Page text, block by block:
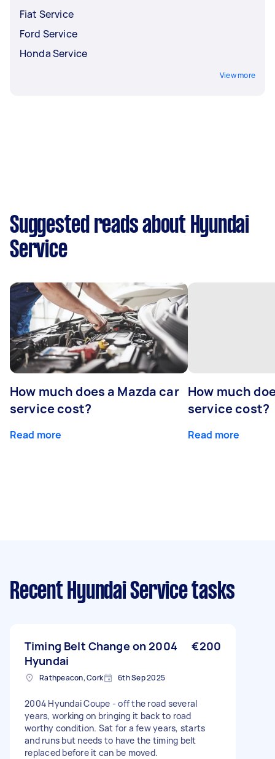
Fiat Service
Ford Service
Honda Service
View more
Suggested reads about Hyundai
Service
How much does a Mazda car
service cost?
Read more
How much
service cost?
Read more
Recent Hyundai Service tasks
Timing Belt Change on 2004
Hyundai
€200
Rathpeacon, Cork 6th Sep 2025
2004 Hyundai Coupe - off the road several
years, working on bringing it back to road
worthy condition. Sat for a few years, starts
and runs but needs to have the timing belt
replaced before it can be moved.